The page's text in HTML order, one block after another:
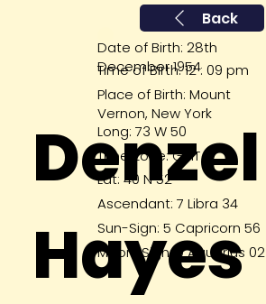
Back
Denzel
Hayes
Date of Birth: 28th
December 1954
Time of Birth: 12 : 09 pm
Place of Birth: Mount
Vernon, New York
Long: 73 W 50
Lat: 40 N 52
Time Zone: GMT 5
Ascendant: 7 Libra 34
Sun-Sign: 5 Capricorn 56
Moon-Sign: 9 Aquarius 02